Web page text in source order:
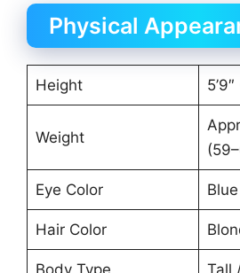
Physical
Height
Weight
Eye Color Blue
Hair Color
Body Type Tall